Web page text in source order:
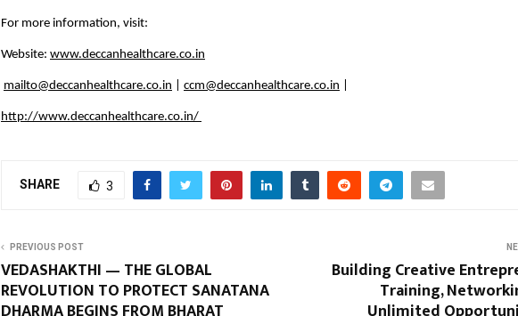
For more information, visit:
Website: www.deccanhealthcare.co.in
mailto@deccanhealthcare.co.in ccm@deccanhealthcare.co.in
http://www.deccanhealthcare.co.in/
SHARE 3
PREVIOUS POST
VEDASHAKTHI — THE GLOBAL
REVOLUTION TO PROTECT SANATANA
Building Creative
Training,